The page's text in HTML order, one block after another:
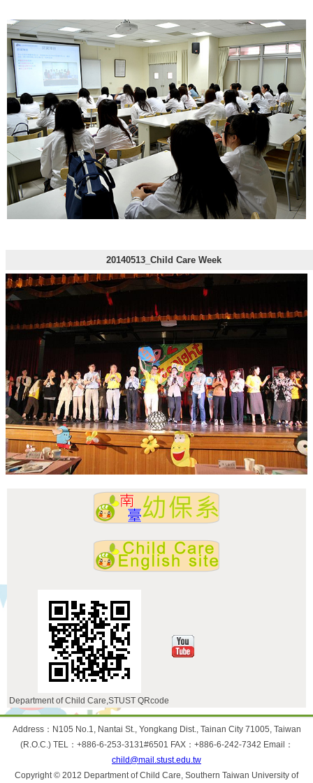
20140513_Child Care Week
Department of Child Care,STUST QRcode
:::
Address：N105 No.1, Nantai St., Yongkang Dist., Tainan City 71005, Taiwan
(R.O.C.) TEL：+886-6-253-3131#6501 FAX：+886-6-242-7342 Email：
child@mail.stust.edu.tw
Copyright © 2012 Department of Child Care, Southern Taiwan University of